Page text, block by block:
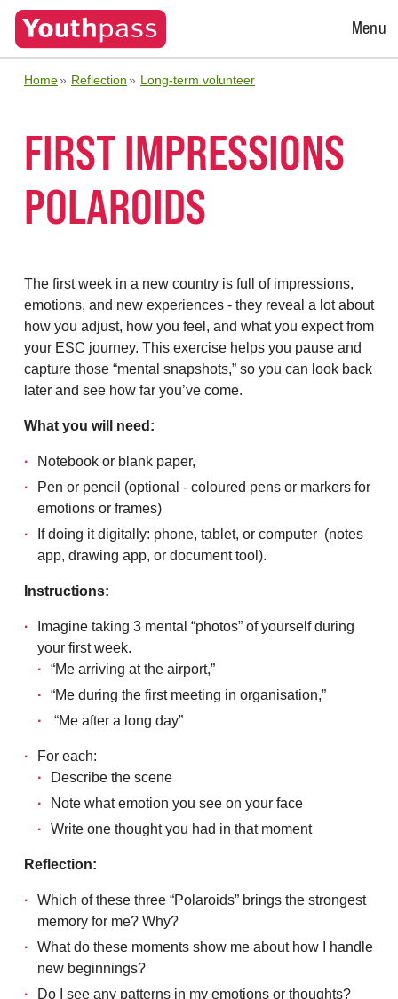
Open
Menu
Home Reflection Long-term volunteer
FIRST IMPRESSIONS
POLAROIDS
The first week in a new country is full of impressions,
emotions, and new experiences - they reveal a lot about
how you adjust, how you feel, and what you expect from
your ESC journey. This exercise helps you pause and
capture those “mental snapshots,” so you can look back
later and see how far you’ve come.
What you will need:
Notebook or blank paper,
Pen or pencil (optional - coloured pens or markers for
emotions or frames)
If doing it digitally: phone, tablet, or computer (notes
app, drawing app, or document tool).
Instructions:
Imagine taking 3 mental “photos” of yourself during
your first week.
“Me arriving at the airport,”
“Me during the first meeting in organisation,”
“Me after a long day”
For each:
Describe the scene
Note what emotion you see on your face
Write one thought you had in that moment
Reflection:
Which of these three “Polaroids” brings the strongest
memory for me? Why?
What do these moments show me about how I handle
new beginnings?
Do I see any patterns in my emotions or thoughts?